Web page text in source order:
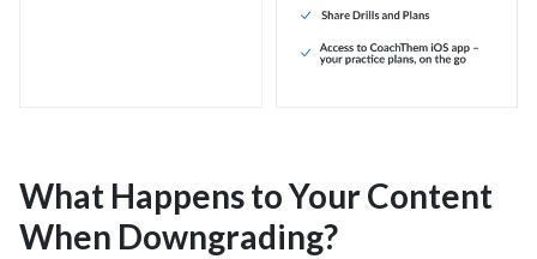
What Happens to Your Content
When Downgrading?